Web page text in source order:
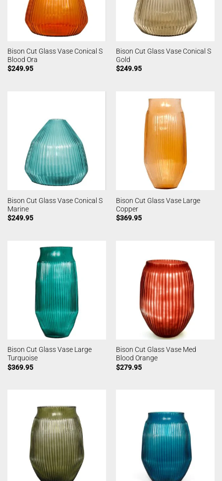
Bison Cut Glass Vase Conical S
Blood Ora
$249.95
Bison Cut Glass Vase Conical S
Gold
$249.95
Bison Cut Glass Vase Conical S
Marine
$249.95
Bison Cut Glass Vase Large
Copper
$369.95
Bison Cut Glass Vase Large
Turquoise
$369.95
Bison Cut Glass Vase Med
Blood Orange
$279.95